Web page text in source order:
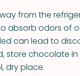
from the
absorb odors of
can lead to
store chocolate
dry place.